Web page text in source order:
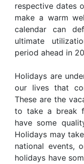
respective dates
make a warm
calendar can
ultimate
period ahead in
Holidays are
our lives that
These are the
to take a break
have some
Holidays may
national events,
holidays have